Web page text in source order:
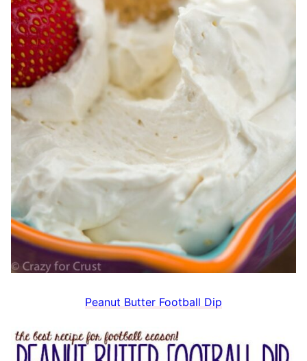
Peanut Butter Football Dip